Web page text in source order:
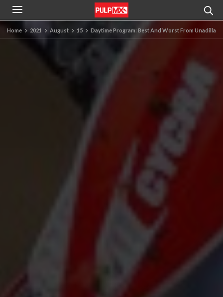
Home 2021 August 15 Daytime Program: Best And Worst From Unadilla